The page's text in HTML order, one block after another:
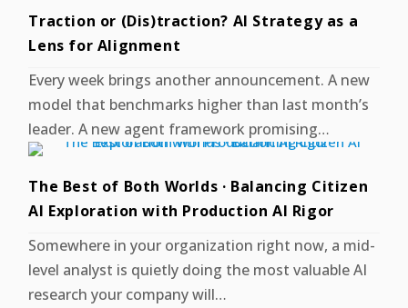
Traction or (Dis)traction? AI Strategy as a
Lens for Alignment
Every week brings another announcement. A new
model that benchmarks higher than last month’s
leader. A new agent framework promising…
The Best of Both Worlds · Balancing Citizen
AI Exploration with Production AI Rigor
Somewhere in your organization right now, a mid-
level analyst is quietly doing the most valuable AI
research your company will…